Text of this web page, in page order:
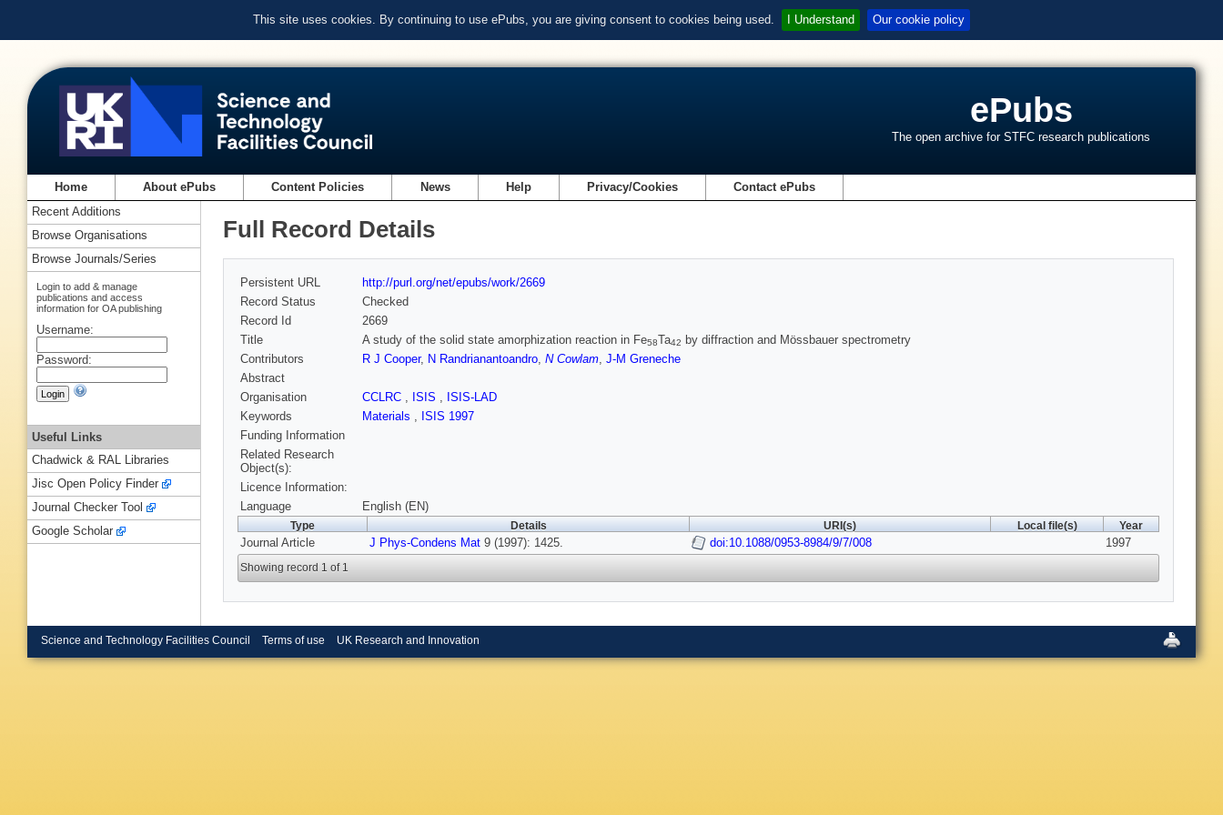
This site uses cookies. By continuing to use ePubs, you are giving consent to cookies being used. I Understand Our cookie policy
ePubs
The open archive for STFC research publications
Home About ePubs Content Policies News Help Privacy/Cookies Contact ePubs
Full Record Details
Persistent URL
http://purl.org/net/epubs/work/2669
Record Status
Checked
Record Id
2669
Title
A study of the solid state amorphization reaction in Fe58Ta42
by diffraction and Mössbauer spectrometry
Contributors
R J Cooper, N Randrianantoandro, N Cowlam, J-M Greneche
Abstract
Organisation
CCLRC , ISIS , ISIS-LAD
Keywords
Materials , ISIS 1997
Funding Information
Related Research
Object(s):
Licence Information:
Language
English (EN)
Type Details URI(s) Local file(s) Year
Journal Article J Phys-Condens Mat 9 (1997): 1425. doi:10.1088/0953-8984/9/7/008 1997
Showing record 1 of 1
Recent Additions
Browse Organisations
Browse Journals/Series
Login to add & manage
publications and access
information for OA publishing
Username:
Password:
Useful Links
Chadwick & RAL Libraries
Jisc Open Policy Finder
Journal Checker Tool
Google Scholar
Science and Technology Facilities Council Terms of use UK Research and Innovation